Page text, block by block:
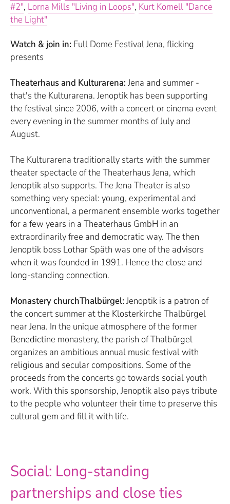
#2", Lorna Mills "Living in Loops", Kurt Komell "Dance
the Light"
Watch & join in: Full Dome Festival Jena, flicking
presents
Theaterhaus and Kulturarena: Jena and summer -
that's the Kulturarena. Jenoptik has been supporting
the festival since 2006, with a concert or cinema event
every evening in the summer months of July and
August.
The Kulturarena traditionally starts with the summer
theater spectacle of the Theaterhaus Jena, which
Jenoptik also supports. The Jena Theater is also
something very special: young, experimental and
unconventional, a permanent ensemble works together
for a few years in a Theaterhaus GmbH in an
extraordinarily free and democratic way. The then
Jenoptik boss Lothar Späth was one of the advisors
when it was founded in 1991. Hence the close and
long-standing connection.
Monastery churchThalbürgel: Jenoptik is a patron of
the concert summer at the Klosterkirche Thalbürgel
near Jena. In the unique atmosphere of the former
Benedictine monastery, the parish of Thalbürgel
organizes an ambitious annual music festival with
religious and secular compositions. Some of the
proceeds from the concerts go towards social youth
work. With this sponsorship, Jenoptik also pays tribute
to the people who volunteer their time to preserve this
cultural gem and fill it with life.
Social: Long-standing
partnerships and close ties